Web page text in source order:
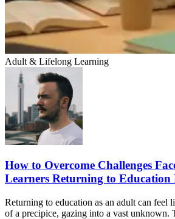
Adult & Lifelong Learning
How to Overcome Challenges
Learners Returning to Education
Returning to education as an adult can feel
of a precipice, gazing into a vast unknown.